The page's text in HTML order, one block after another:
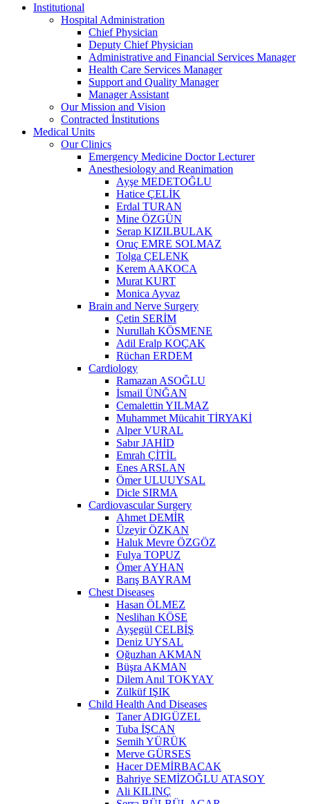
Institutional
Hospital Administration
Chief Physician
Deputy Chief Physician
Administrative and Financial Services Manager
Health Care Services Manager
Support and Quality Manager
Manager Assistant
Our Mission and Vision
Contracted İnstitutions
Medical Units
Our Clinics
Emergency Medicine Doctor Lecturer
Anesthesiology and Reanimation
Ayşe MEDETOĞLU
Hatice ÇELİK
Erdal TURAN
Mine ÖZGÜN
Serap KIZILBULAK
Oruç EMRE SOLMAZ
Tolga ÇELENK
Kerem AAKOCA
Murat KURT
Monica Ayvaz
Brain and Nerve Surgery
Çetin SERİM
Nurullah KÖSMENE
Adil Eralp KOÇAK
Rüchan ERDEM
Cardiology
Ramazan ASOĞLU
İsmail ÜNĞAN
Cemalettin YILMAZ
Muhammet Mücahit TİRYAKİ
Alper VURAL
Sabır JAHİD
Emrah ÇİTİL
Enes ARSLAN
Ömer ULUUYSAL
Dicle SIRMA
Cardiovascular Surgery
Ahmet DEMİR
Üzeyir ÖZKAN
Haluk Mevre ÖZGÖZ
Fulya TOPUZ
Ömer AYHAN
Barış BAYRAM
Chest Diseases
Hasan ÖLMEZ
Neslihan KÖSE
Ayşegül CELBİŞ
Deniz UYSAL
Oğuzhan AKMAN
Büşra AKMAN
Dilem Anıl TOKYAY
Zülküf IŞIK
Child Health And Diseases
Taner ADIGÜZEL
Tuba İŞCAN
Semih YÜRÜK
Merve GÜRSES
Hacer DEMİRBACAK
Bahriye SEMİZOĞLU ATASOY
Ali KILINÇ